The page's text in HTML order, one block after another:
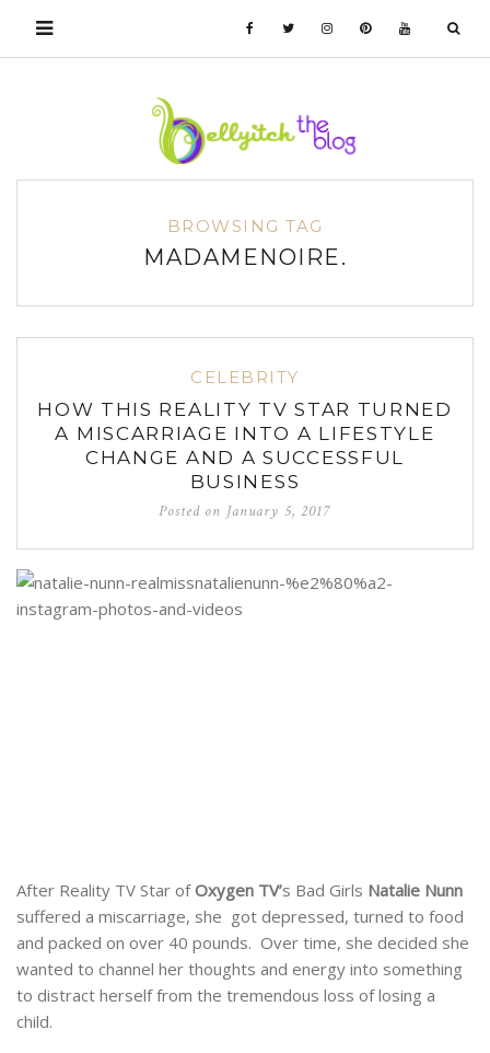
BROWSING TAG
MADAMENOIRE.
CELEBRITY
HOW THIS REALITY TV STAR TURNED
A MISCARRIAGE INTO A LIFESTYLE
CHANGE AND A SUCCESSFUL
BUSINESS
Posted on January 5, 2017
After Reality TV Star ofOxygen TV’s Bad Girls Natalie Nunn
suffered a miscarriage, she got depressed, turned to food
and packed on over 40 pounds. Over time, she decided she
wanted to channel her thoughts and energy into something
to distract herself from the tremendous loss of losing a
child.